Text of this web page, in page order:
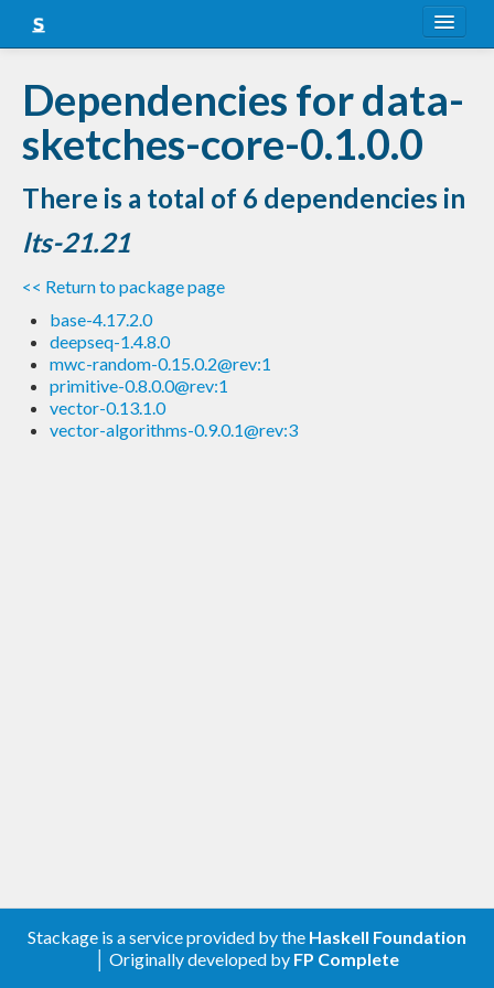
Snapshots
LTS
Nightly
FAQ
Blog
Dependencies for data-
sketches-core-0.1.0.0
There is a total of 6 dependencies in
lts-21.21
<< Return to package page
base-4.17.2.0
deepseq-1.4.8.0
mwc-random-0.15.0.2@rev:1
primitive-0.8.0.0@rev:1
vector-0.13.1.0
vector-algorithms-0.9.0.1@rev:3
Stackage is a service provided by the Haskell Foundation
│ Originally developed by FP Complete